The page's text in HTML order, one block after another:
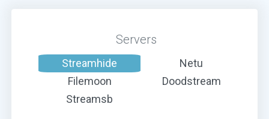
Servers
Streamhide
Netu
Filemoon
Doodstream
Streamsb